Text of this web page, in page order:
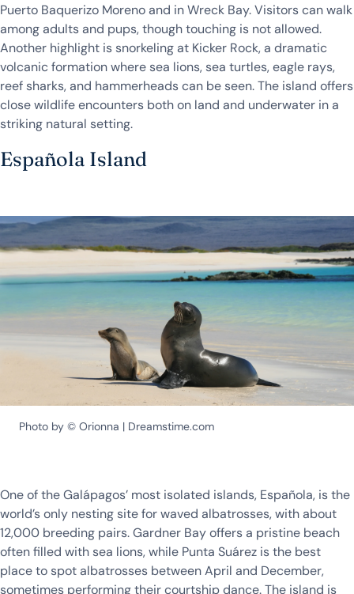
Puerto Baquerizo Moreno and in Wreck Bay. Visitors can walk
among adults and pups, though touching is not allowed.
Another highlight is snorkeling at Kicker Rock, a dramatic
volcanic formation where sea lions, sea turtles, eagle rays,
reef sharks, and hammerheads can be seen. The island offers
close wildlife encounters both on land and underwater in a
striking natural setting.
Española Island
Photo by © Orionna | Dreamstime.com
One of the Galápagos’ most isolated islands, Española, is the
world’s only nesting site for waved albatrosses, with about
12,000 breeding pairs. Gardner Bay offers a pristine beach
often filled with sea lions, while Punta Suárez is the best
place to spot albatrosses between April and December,
sometimes performing their courtship dance. The island is